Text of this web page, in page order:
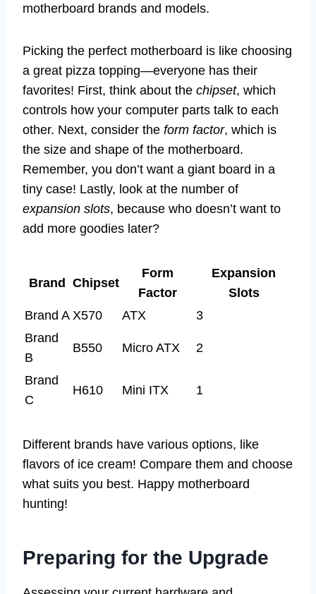
motherboard brands and models.
Picking the perfect motherboard is like choosing
a great pizza topping—everyone has their
favorites! First, think about the chipset, which
controls how your computer parts talk to each
other. Next, consider the form factor, which is
the size and shape of the motherboard.
Remember, you don’t want a giant board in a
tiny case! Lastly, look at the number of
expansion slots, because who doesn’t want to
add more goodies later?
Brand Chipset
Form
Factor
Expansion
Slots
Brand A X570 ATX
3
Brand
B
B550 Micro ATX 2
Brand
C
H610 Mini ITX 1
Different brands have various options, like
flavors of ice cream! Compare them and choose
what suits you best. Happy motherboard
hunting!
Preparing for the Upgrade